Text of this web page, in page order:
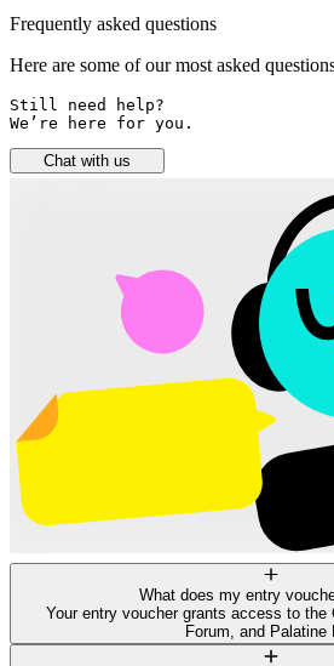
Frequently asked questions
Here are some of our most asked
Still need help?
We’re here for you.
Chat with us
What does my entry
Your entry voucher grants access to the
Forum, and Palatine